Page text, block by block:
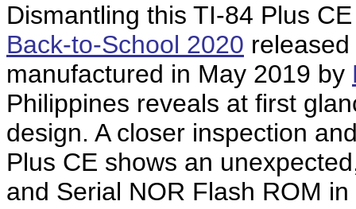
Dismantling this TI-84 Plus
Back-to-School 2020 released
manufactured in May 2019 by
Philippines reveals at first
design. A closer inspection
Plus CE shows an
and Serial NOR Flash ROM